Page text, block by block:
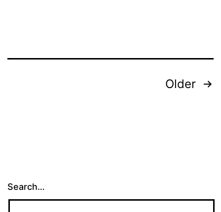
Older
Search…